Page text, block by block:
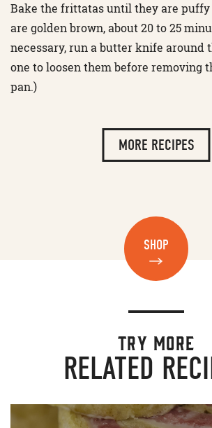
Bake the frittatas until they are puffy
are golden brown, about 20 to 25
necessary, run a butter knife around
one to loosen them before removing
pan.)
MORE RECIPES
SHOP
TRY MORE
RELATED